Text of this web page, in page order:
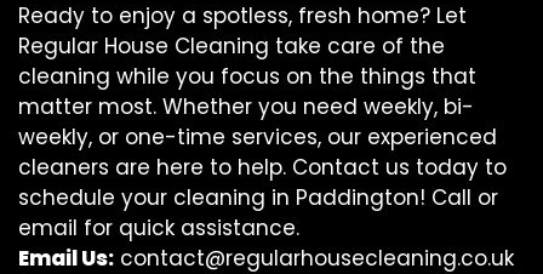
Ready to enjoy a spotless, fresh home? Let
Regular House Cleaning take care of the
cleaning while you focus on the things that
matter most. Whether you need weekly, bi-
weekly, or one-time services, our experienced
cleaners are here to help. Contact us today to
schedule your cleaning in Paddington! Call or
email for quick assistance.
Email Us: contact@regularhousecleaning.co.uk